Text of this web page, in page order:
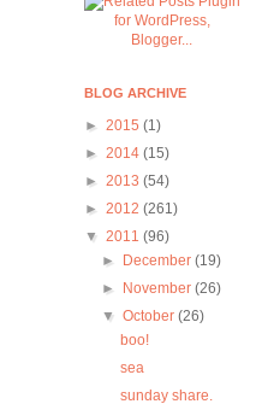
BLOG ARCHIVE
► 2015 (1)
► 2014 (15)
► 2013 (54)
► 2012 (261)
▼ 2011 (96)
►
December(19)
►
November(26)
▼October(26)
boo!
sea
sunday share.